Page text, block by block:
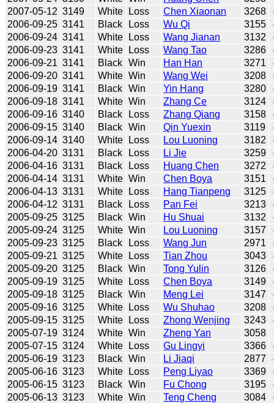
2007-05-12 3149 White Loss Chen Xiaonan 3268
2006-09-25 3141 Black Loss Wu Qi 3155
2006-09-24 3141 White Loss Wang Jianan 3132
2006-09-23 3141 White Loss Wang Tao 3286
2006-09-21 3141 Black Win Han Han 3271
2006-09-20 3141 White Win Wang Wei 3208
2006-09-19 3141 Black Win Yin Hang 3280
2006-09-18 3141 White Win Zhang Ce 3124
2006-09-16 3140 Black Loss Zhang Qiang 3158
2006-09-15 3140 Black Win Qin Yuexin 3119
2006-09-14 3140 White Loss Lou Luoning 3182
2006-04-20 3131 Black Loss Li Jie 3259
2006-04-16 3131 Black Loss Huang Chen 3272
2006-04-14 3131 White Win Chen Boya 3151
2006-04-13 3131 White Loss Hang Tianpeng 3125
2006-04-12 3131 Black Loss Pan Fei 3213
2005-09-25 3125 Black Win Hu Shuai 3132
2005-09-24 3125 White Win Lou Luoning 3157
2005-09-23 3125 Black Loss Wang Jun 2971
2005-09-21 3125 White Loss Tian Zhou 3043
2005-09-20 3125 Black Win Tong Yulin 3126
2005-09-19 3125 White Loss Chen Boya 3149
2005-09-18 3125 Black Win Meng Lei 3147
2005-09-16 3125 White Loss Wu Shuhao 3208
2005-09-15 3125 White Loss Zhong Wenjing 3243
2005-07-19 3124 White Win Zheng Yan 3058
2005-07-15 3124 White Loss Gu Lingyi 3366
2005-06-19 3123 Black Win Li Jiaqi 2877
2005-06-16 3123 White Loss Peng Liyao 3369
2005-06-15 3123 Black Win Fu Chong 3195
2005-06-13 3123 White Win Teng Cheng 3084